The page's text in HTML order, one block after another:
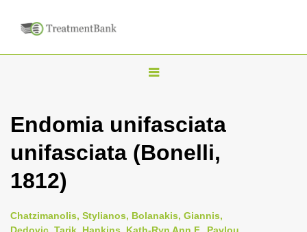
T
g
l
v
Endomia unifasciata
unifasciata (Bonelli,
1812)
Chatzimanolis, Stylianos, Bolanakis, Giannis,